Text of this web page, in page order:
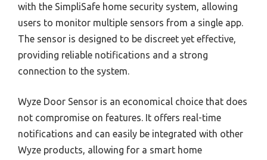
with the SimpliSafe home security system, allowing
users to monitor multiple sensors from a single app.
The sensor is designed to be discreet yet effective,
providing reliable notifications and a strong
connection to the system.
Wyze Door Sensor is an economical choice that does
not compromise on features. It offers real-time
notifications and can easily be integrated with other
Wyze products, allowing for a smart home